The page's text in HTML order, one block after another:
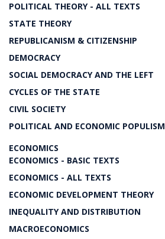
POLITICAL THEORY - ALL TEXTS
STATE THEORY
REPUBLICANISM & CITIZENSHIP
DEMOCRACY
SOCIAL DEMOCRACY AND THE LEFT
CYCLES OF THE STATE
CIVIL SOCIETY
POLITICAL AND ECONOMIC POPULISM
ECONOMICS
ECONOMICS - BASIC TEXTS
ECONOMICS - ALL TEXTS
ECONOMIC DEVELOPMENT THEORY
INEQUALITY AND DISTRIBUTION
MACROECONOMICS